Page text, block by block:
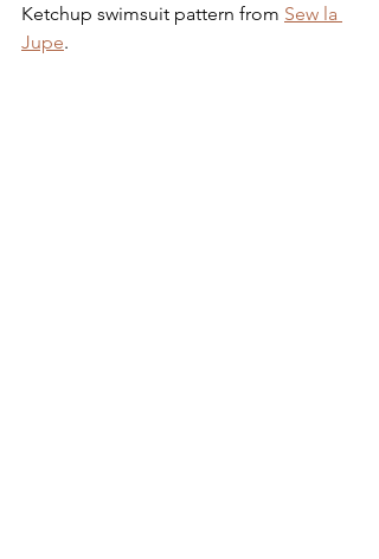
Ketchup swimsuit pattern from Sew la
Jupe.